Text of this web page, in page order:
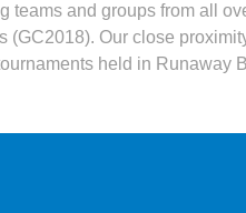
teams and groups from all
(GC2018). Our close
held in Runaway